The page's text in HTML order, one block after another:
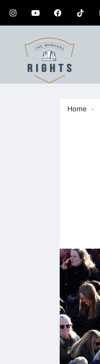
Home